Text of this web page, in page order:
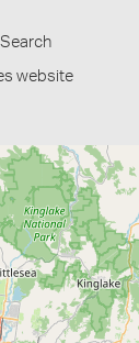
website